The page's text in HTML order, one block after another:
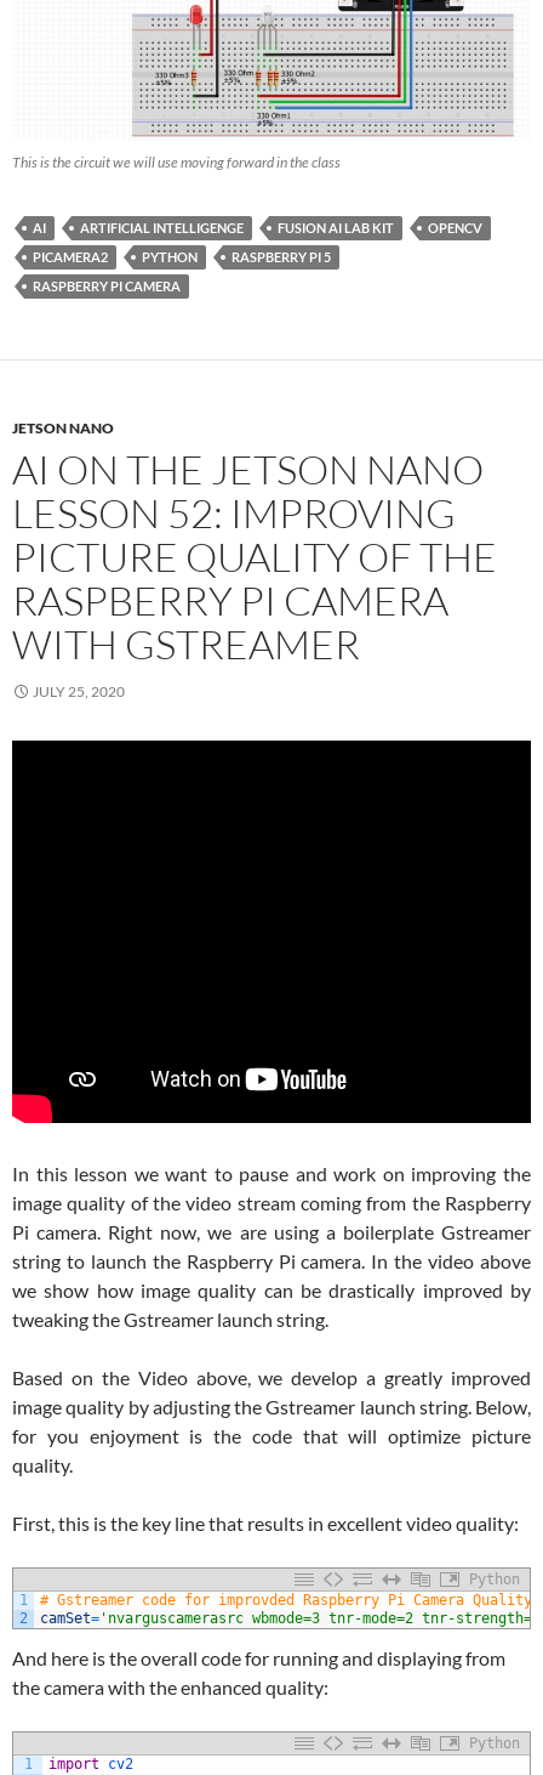
This is the circuit we will use moving forward in the class
AI ARTIFICIAL INTELLIGENGE FUSION AI LAB KIT
OPENCV
PICAMERA2
PYTHON
RASPBERRY PI 5
RASPBERRY PI CAMERA
JETSON NANO
AI ON THE JETSON NANO
LESSON 52: IMPROVING
PICTURE QUALITY OF THE
RASPBERRY PI CAMERA
WITH GSTREAMER
JULY 25, 2020
In this lesson we want to pause and work on improving the
image quality of the video stream coming from the Raspberry
Pi camera. Right now, we are using a boilerplate Gstreamer
string to launch the Raspberry Pi camera. In the video above
we show how image quality can be drastically improved by
tweaking the Gstreamer launch string.
Based on the Video above, we develop a greatly improved
image quality by adjusting the Gstreamer launch string. Below,
for you enjoyment is the code that will optimize picture
quality.
First, this is the key line that results in excellent video quality:
Python
1
2
# Gstreamer code for improvded Raspberry Pi Camera Quality
camSet= 'nvarguscamerasrc wbmode=3 tnr-mode=2 tnr-
And here is the overall code for running and displaying from
the camera with the enhanced quality:
Python
1
import
cv2